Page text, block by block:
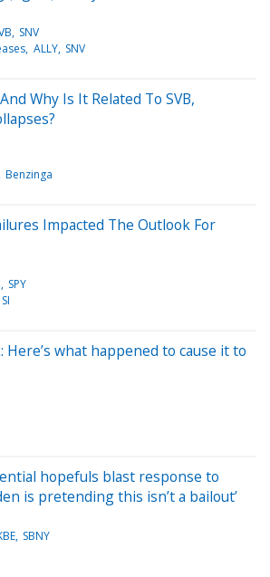
SNV
ALLY SNV
Why Is It Related To SVB,
Benzinga
Impacted The Outlook For
SPY
SI
Here’s what happened to cause it to
hopefuls blast response to
is pretending this isn’t a bailout’
SBNY